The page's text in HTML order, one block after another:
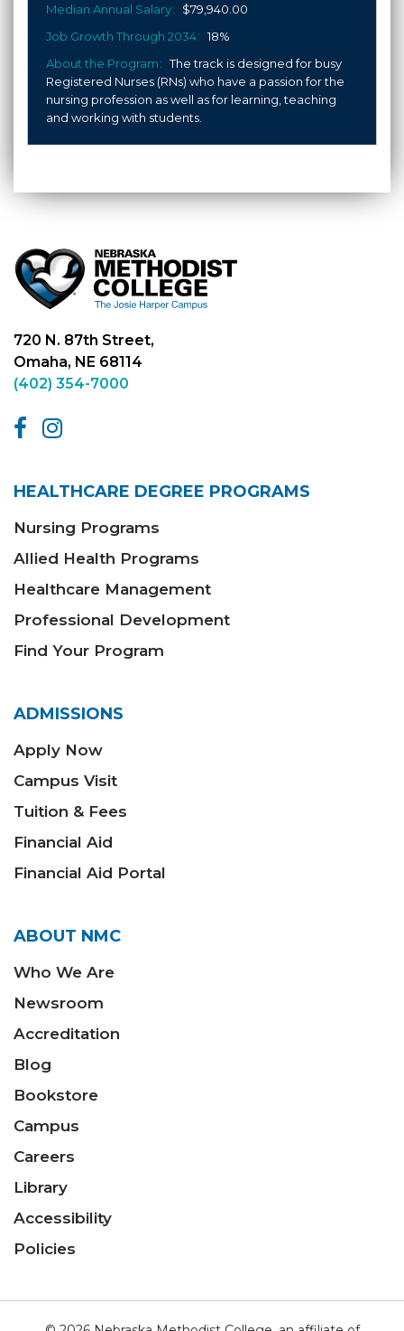
Median Annual Salary
$79,940.00
Job Growth Through 2034
18%
About the Program
The track is designed for busy
Registered Nurses (RNs) who have a passion for the
nursing profession as well as for learning, teaching
and working with students.
720 N. 87th Street,
Omaha, NE 68114
(402) 354-7000
HEALTHCARE DEGREE PROGRAMS
Nursing Programs
Allied Health Programs
Healthcare Management
Professional Development
Find Your Program
ADMISSIONS
Apply Now
Campus Visit
Tuition & Fees
Financial Aid
Financial Aid Portal
ABOUT NMC
Who We Are
Newsroom
Accreditation
Blog
Bookstore
Campus
Careers
Library
Accessibility
Policies